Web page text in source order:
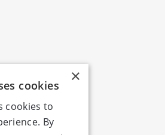
×
cookies
cookies to
By